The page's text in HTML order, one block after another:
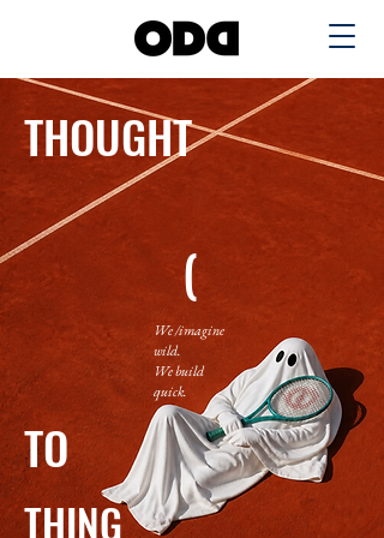
THOUGHT
(
We /imagine
wild.
We build
quick.
TO
THING